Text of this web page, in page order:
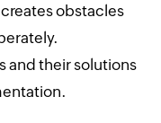
obstacles
and their solutions